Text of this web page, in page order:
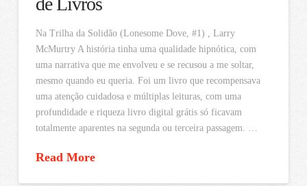
Na Trilha da Solidão (Lonesome Dove, #1) , Larry
McMurtry A história tinha uma qualidade hipnótica, com
uma narrativa que me envolveu e se recusou a me soltar,
mesmo quando eu queria. Foi um livro que recompensava
uma atenção cuidadosa e múltiplas leituras, com uma
profundidade e riqueza livro digital grátis só ficavam
totalmente aparentes na segunda ou terceira passagem. …
Read More